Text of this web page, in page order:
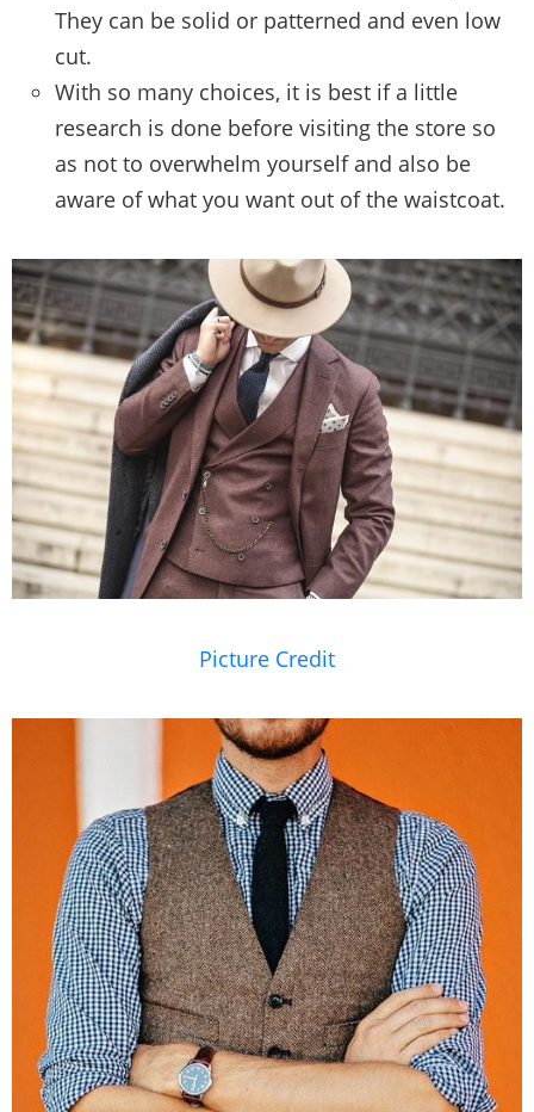
They can be solid or patterned and even low
cut.
With so many choices, it is best if a little
research is done before visiting the store so
as not to overwhelm yourself and also be
aware of what you want out of the waistcoat.
Picture Credit